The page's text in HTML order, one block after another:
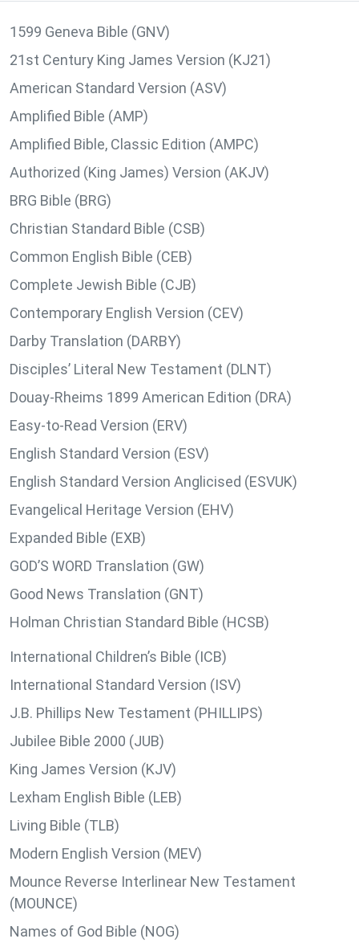
1599 Geneva Bible (GNV)
21st Century King James Version (KJ21)
American Standard Version (ASV)
Amplified Bible (AMP)
Amplified Bible, Classic Edition (AMPC)
Authorized (King James) Version (AKJV)
BRG Bible (BRG)
Christian Standard Bible (CSB)
Common English Bible (CEB)
Complete Jewish Bible (CJB)
Contemporary English Version (CEV)
Darby Translation (DARBY)
Disciples’ Literal New Testament (DLNT)
Douay-Rheims 1899 American Edition (DRA)
Easy-to-Read Version (ERV)
English Standard Version (ESV)
English Standard Version Anglicised (ESVUK)
Evangelical Heritage Version (EHV)
Expanded Bible (EXB)
GOD’S WORD Translation (GW)
Good News Translation (GNT)
Holman Christian Standard Bible (HCSB)
International Children’s Bible (ICB)
International Standard Version (ISV)
J.B. Phillips New Testament (PHILLIPS)
Jubilee Bible 2000 (JUB)
King James Version (KJV)
Lexham English Bible (LEB)
Living Bible (TLB)
Modern English Version (MEV)
Mounce Reverse Interlinear New Testament
(MOUNCE)
Names of God Bible (NOG)